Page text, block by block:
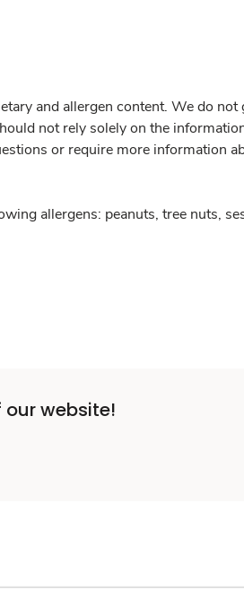
and allergen content. We do not
not rely solely on the
or require more information
allergens: peanuts, tree nuts,
website!